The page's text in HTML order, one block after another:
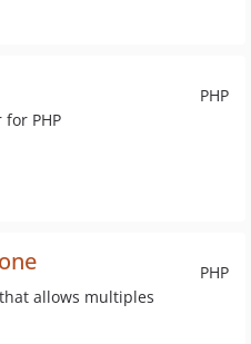
PHP
PHP
PHP
allows multiples